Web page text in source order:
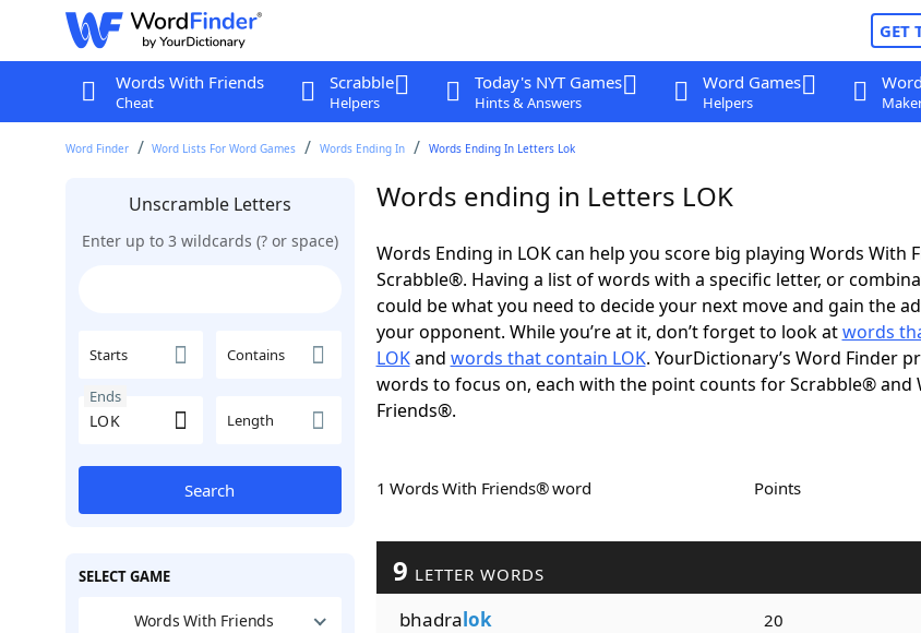
GET
Words With Friends
Cheat
Scrabble
Helpers
Today's NYT Games
Hints & Answers
Word Games
Helpers
Word Finder Word Lists For Word Games Words Ending In Words Ending In Letters Lok
Unscramble Letters
Enter up to 3 wildcards (? or space)
Starts Contains
Ends
Length
Search
SELECT GAME
Words With Friends
Words ending in Letters LOK
Words Ending in LOK can help you score big playing Words With
Scrabble®. Having a list of words with a specific letter, or
could be what you need to decide your next move and gain the
your opponent. While you’re at it, don’t forget to look atwords
LOKand words that contain LOK. YourDictionary’s Word Finder
words to focus on, each with the point counts for Scrabble® and
Friends®.
1 Words With Friends® word Points
9 LETTER WORDS
bhadralok 20